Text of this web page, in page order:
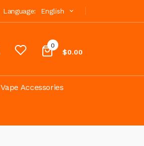
Language: English
0
$0.00
Vape Accessories